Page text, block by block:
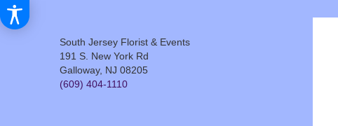
South Jersey Florist & Events
191 S. New York Rd
Galloway, NJ 08205
(609) 404-1110